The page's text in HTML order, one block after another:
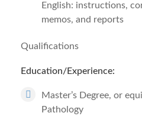
English: instructions,
memos, and reports
Qualifications
Education/Experience:
Master’s Degree, or
Pathology